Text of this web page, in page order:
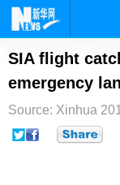
首页
台湾
纪检
SIA flight
emergency
Source: Xinhua